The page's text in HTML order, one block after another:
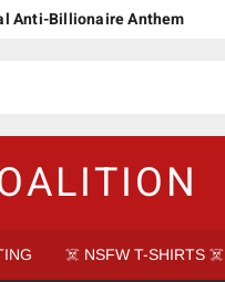
Anti-Billionaire Anthem
☠️ NSFW T-SHIRTS ☠️